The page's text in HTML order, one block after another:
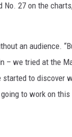
No. 27 on the
an audience.
– we tried at the
started to discover
to work on this